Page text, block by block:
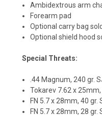
Ambidextrous arm
Forearm pad
Optional carry bag
Optional shield hood
Special Threats:
.44 Magnum, 240 gr.
Tokarev 7.62 x 25mm,
FN 5.7 x 28mm, 40 gr.
FN 5.7 x 28mm, 28 gr.